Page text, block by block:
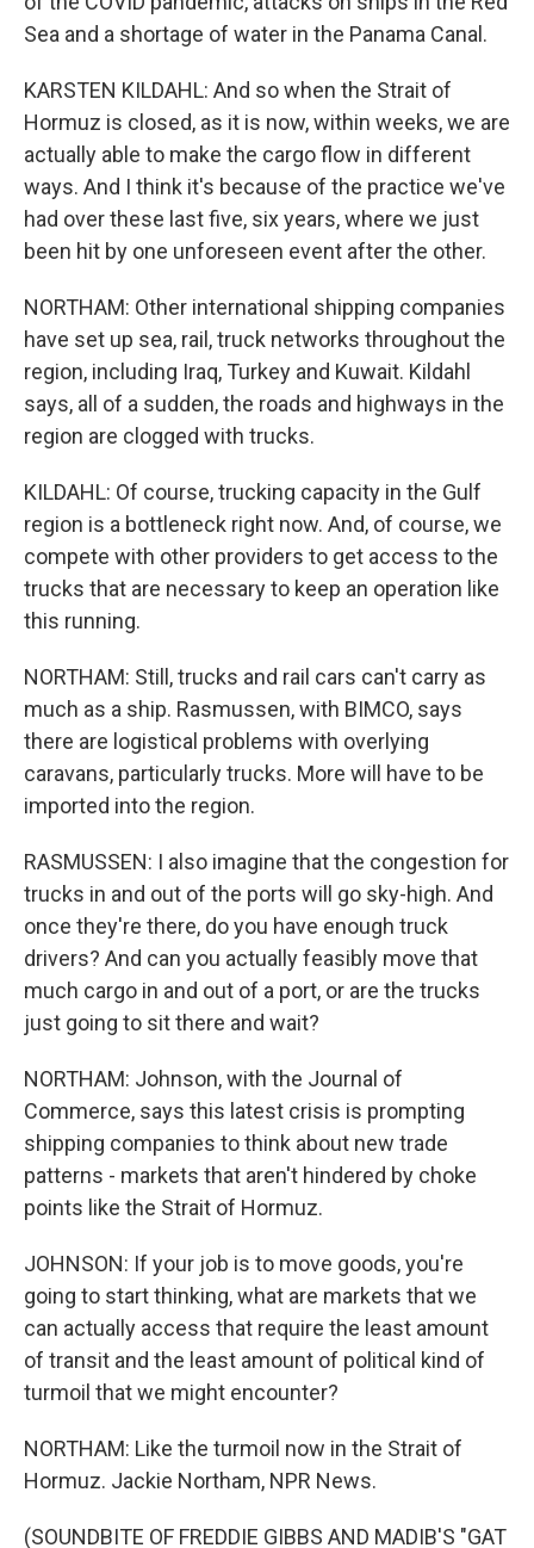
Sea and a shortage of water in the Panama Canal.
KARSTEN KILDAHL: And so when the Strait of
Hormuz is closed, as it is now, within weeks, we are
actually able to make the cargo flow in different
ways. And I think it's because of the practice we've
had over these last five, six years, where we just
been hit by one unforeseen event after the other.
NORTHAM: Other international shipping companies
have set up sea, rail, truck networks throughout the
region, including Iraq, Turkey and Kuwait. Kildahl
says, all of a sudden, the roads and highways in the
region are clogged with trucks.
KILDAHL: Of course, trucking capacity in the Gulf
region is a bottleneck right now. And, of course, we
compete with other providers to get access to the
trucks that are necessary to keep an operation like
this running.
NORTHAM: Still, trucks and rail cars can't carry as
much as a ship. Rasmussen, with BIMCO, says
there are logistical problems with overlying
caravans, particularly trucks. More will have to be
imported into the region.
RASMUSSEN: I also imagine that the congestion for
trucks in and out of the ports will go sky-high. And
once they're there, do you have enough truck
drivers? And can you actually feasibly move that
much cargo in and out of a port, or are the trucks
just going to sit there and wait?
NORTHAM: Johnson, with the Journal of
Commerce, says this latest crisis is prompting
shipping companies to think about new trade
patterns - markets that aren't hindered by choke
points like the Strait of Hormuz.
JOHNSON: If your job is to move goods, you're
going to start thinking, what are markets that we
can actually access that require the least amount
of transit and the least amount of political kind of
turmoil that we might encounter?
NORTHAM: Like the turmoil now in the Strait of
Hormuz. Jackie Northam, NPR News.
(SOUNDBITE OF FREDDIE GIBBS AND MADIB'S "GAT